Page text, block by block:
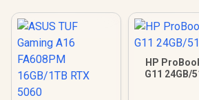
HP
G11 24GB/